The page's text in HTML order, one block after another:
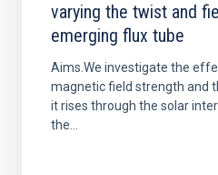
varying the twist and
emerging flux tube
Aims.We investigate the
magnetic field strength and
it rises through the solar
the...